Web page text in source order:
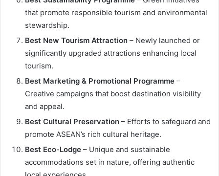
that promote responsible tourism and environmental
stewardship.
Best New Tourism Attraction – Newly launched or
significantly upgraded attractions enhancing local
tourism.
Best Marketing & Promotional Programme –
Creative campaigns that boost destination visibility
and appeal.
Best Cultural Preservation – Efforts to safeguard and
promote ASEAN’s rich cultural heritage.
Best Eco-Lodge – Unique and sustainable
accommodations set in nature, offering authentic